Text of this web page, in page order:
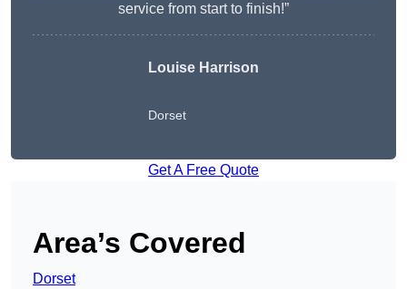
service from start to finish!”
Louise Harrison
Dorset
Get A Free Quote
Area’s Covered
Dorset